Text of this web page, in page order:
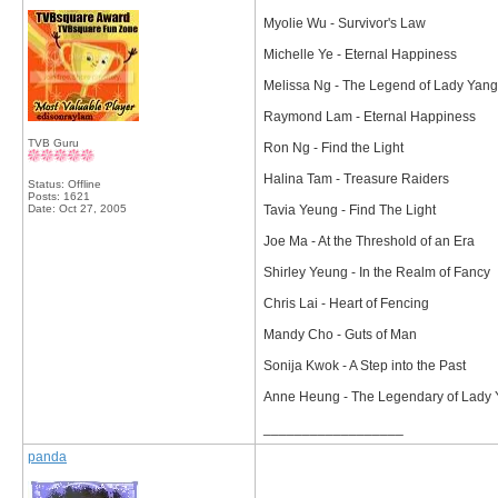
TVB Guru
Status: Offline
Posts: 1621
Date: Oct 27, 2005
Myolie Wu - Survivor's Law
Michelle Ye - Eternal Happiness
Melissa Ng - The Legend of Lady Yang
Raymond Lam - Eternal Happiness
Ron Ng - Find the Light
Halina Tam - Treasure Raiders
Tavia Yeung - Find The Light
Joe Ma - At the Threshold of an Era
Shirley Yeung - In the Realm of Fancy
Chris Lai - Heart of Fencing
Mandy Cho - Guts of Man
Sonija Kwok - A Step into the Past
Anne Heung - The Legendary of Lady
panda